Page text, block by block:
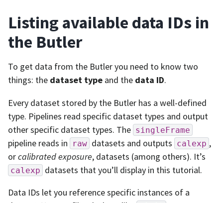
Listing available data IDs in
the Butler
To get data from the Butler you need to know two
things: the dataset type and the data ID.
Every dataset stored by the Butler has a well-defined
type. Pipelines read specific dataset types and output
other specific dataset types. The singleFrame
pipeline reads in raw datasets and outputs calexp ,
orcalibrated exposure, datasets (among others). It’s
calexp datasets that you’ll display in this tutorial.
Data IDs let you reference specific instances of a